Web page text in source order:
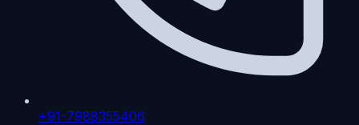
+91-7988355406